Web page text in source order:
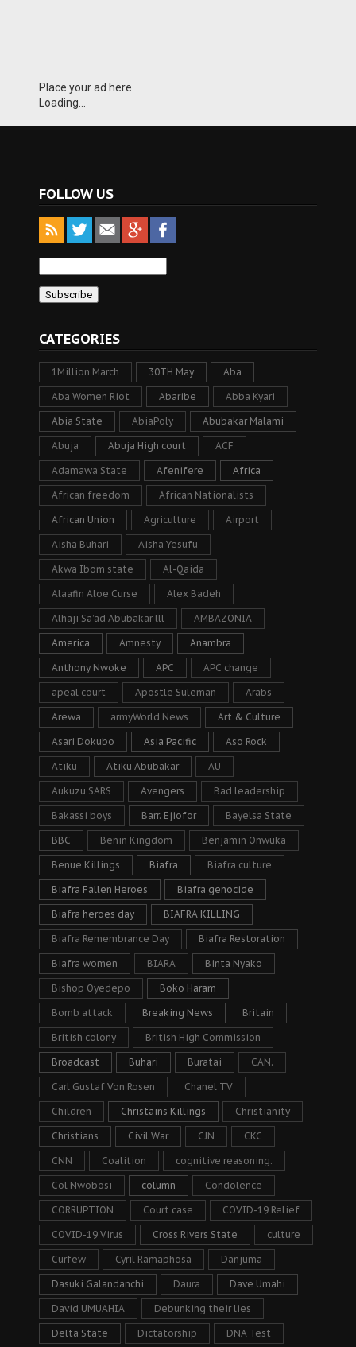
Place your ad here
Loading...
FOLLOW US
CATEGORIES
1Million March 30TH May Aba
Aba Women Riot Abaribe Abba Kyari
Abia State AbiaPoly Abubakar Malami
Abuja Abuja High court ACF
Adamawa State Afenifere Africa
African freedom African Nationalists
African Union Agriculture Airport
Aisha Buhari Aisha Yesufu
Akwa Ibom state Al-Qaida
Alaafin Aloe Curse Alex Badeh
Alhaji Sa’ad Abubakar lll AMBAZONIA
America Amnesty Anambra
Anthony Nwoke APC APC change
apeal court Apostle Suleman Arabs
Arewa armyWorld News Art & Culture
Asari Dokubo Asia Pacific Aso Rock
Atiku Atiku Abubakar AU
Aukuzu SARS Avengers Bad leadership
Bakassi boys Barr. Ejiofor Bayelsa State
BBC Benin Kingdom Benjamin Onwuka
Benue Killings Biafra Biafra culture
Biafra Fallen Heroes Biafra genocide
Biafra heroes day BIAFRA KILLING
Biafra Remembrance Day Biafra Restoration
Biafra women BIARA Binta Nyako
Bishop Oyedepo Boko Haram
Bomb attack Breaking News Britain
British colony British High Commission
Broadcast Buhari Buratai CAN.
Carl Gustaf Von Rosen Chanel TV
Children Christains Killings Christianity
Christians Civil War CJN CKC
CNN Coalition cognitive reasoning.
Col Nwobosi column Condolence
CORRUPTION Court case COVID-19 Relief
COVID-19 Virus Cross Rivers State culture
Curfew Cyril Ramaphosa Danjuma
Dasuki Galandanchi Daura Dave Umahi
David UMUAHIA Debunking their lies
Delta State Dictatorship DNA Test